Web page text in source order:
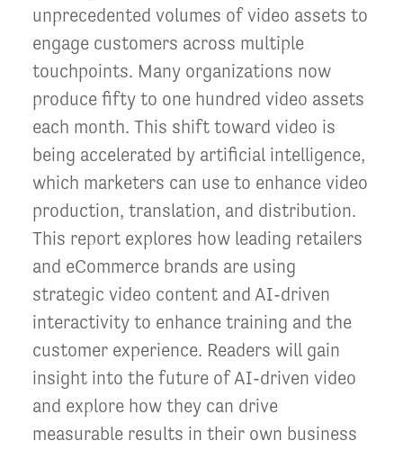
unprecedented volumes of video assets to
engage customers across multiple
touchpoints. Many organizations now
produce fifty to one hundred video assets
each month. This shift toward video is
being accelerated by artificial intelligence,
which marketers can use to enhance video
production, translation, and distribution.
This report explores how leading retailers
and eCommerce brands are using
strategic video content and AI-driven
interactivity to enhance training and the
customer experience. Readers will gain
insight into the future of AI-driven video
and explore how they can drive
measurable results in their own business